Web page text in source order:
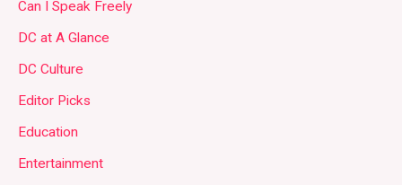
Can I Speak Freely
DC at A Glance
DC Culture
Editor Picks
Education
Entertainment